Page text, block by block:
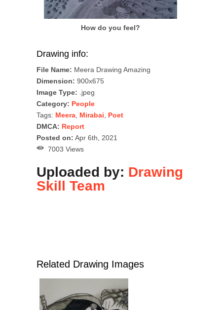
How do you feel?
Drawing info:
File Name: Meera Drawing Amazing
Dimension: 900x675
Image Type: .jpeg
Category: People
Tags: Meera Mirabai
Poet
DMCA: Report
Posted on: Apr 6th, 2021
7003 Views
Uploaded by: Drawing
Skill Team
Related Drawing Images